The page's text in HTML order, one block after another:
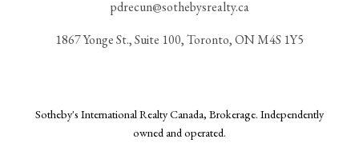
pdrecun@sothebysrealty.ca
1867 Yonge St., Suite 100, Toronto, ON M4S 1Y5
Sotheby's International Realty Canada, Brokerage. Independently
owned and operated.